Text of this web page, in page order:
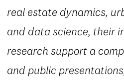
real estate dynamics,
and data science, their
research support a
and public